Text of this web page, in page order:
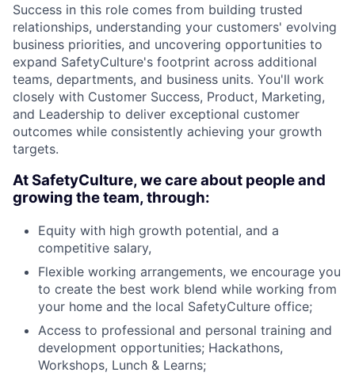
Success in this role comes from building trusted
relationships, understanding your customers' evolving
business priorities, and uncovering opportunities to
expand SafetyCulture's footprint across additional
teams, departments, and business units. You'll work
closely with Customer Success, Product, Marketing,
and Leadership to deliver exceptional customer
outcomes while consistently achieving your growth
targets.
At SafetyCulture, we care about people and
growing the team, through:
Equity with high growth potential, and a
competitive salary,
Flexible working arrangements, we encourage you
to create the best work blend while working from
your home and the local SafetyCulture office;
Access to professional and personal training and
development opportunities; Hackathons,
Workshops, Lunch & Learns;